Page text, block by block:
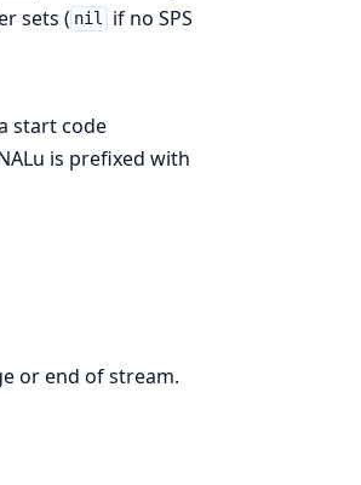
sets ( nil
if no SPS
start code
is prefixed with
or end of stream.